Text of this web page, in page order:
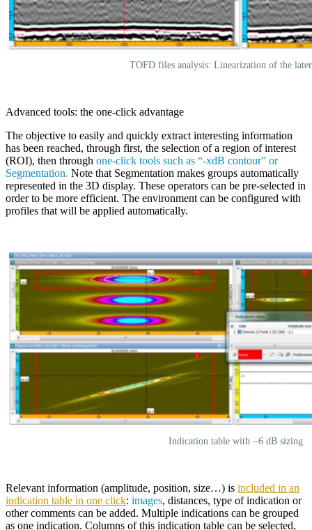
TOFD files analysis: Linearization of the
Advanced tools: the one-click advantage
The objective to easily and quickly extract interesting information
has been reached, through first, the selection of a region of interest
(ROI), then through one-click tools such as “-xdB contour” or
Segmentation. Note that Segmentation makes groups automatically
represented in the 3D display. These operators can be pre-selected in
order to be more efficient. The environment can be configured with
profiles that will be applied automatically.
Indication table with −6 dB sizing
Relevant information (amplitude, position, size…) is included in an
indication table in one click: images, distances, type of indication or
other comments can be added. Multiple indications can be grouped
as one indication. Columns of this indication table can be selected,